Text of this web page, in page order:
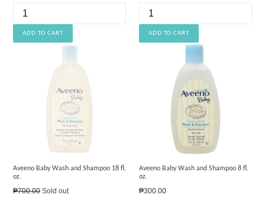
Aveeno Baby Wash and Shampoo 18 fl.
oz.
Regular
₱700.00 Sold out
Aveeno Baby Wash and Shampoo 8 fl.
oz.
Regular
₱300.00